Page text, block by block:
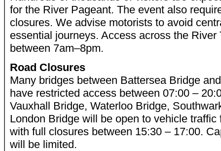
for the River Pageant. The event also
closures. We advise motorists to avoid
essential journeys. Access across the
between 7am–8pm.
Road Closures
Many bridges between Battersea Bridge
have restricted access between 07:00 –
Vauxhall Bridge, Waterloo Bridge,
London Bridge will be open to vehicle traffic
with full closures between 15:30 – 17:00.
will be limited.